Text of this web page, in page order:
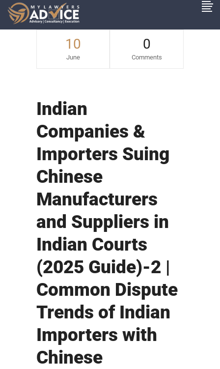
10
June
0
Comments
Indian
Companies &
Importers Suing
Chinese
Manufacturers
and Suppliers in
Indian Courts
(2025 Guide)-2 |
Common Dispute
Trends of Indian
Importers with
Chinese